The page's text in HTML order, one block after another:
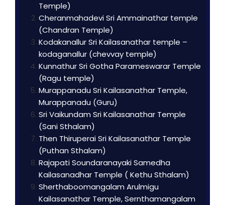
Temple)
Cheranmahadevi Sri Ammainathar temple
(Chandran Temple)
Kodakanallur Sri Kailasanathar temple –
kodaganallur (chevvay temple)
Kunnathur Sri Gotha Parameswarar Temple
(Ragu temple)
Murappanadu Sri Kailasanathar Temple,
Murappanadu (Guru)
Sri Vaikundam Sri Kailasanathar Temple
(Sani Sthalam)
Then Thiruperai Sri Kailasanathar Temple
(Puthan Sthalam)
Rajapati Soundaranayaki Samedha
Kailasanadhar Temple ( Kethu Sthalam)
Sherthaboomangalam Arulmigu
Kailasanathar Temple, Sernthamangalam